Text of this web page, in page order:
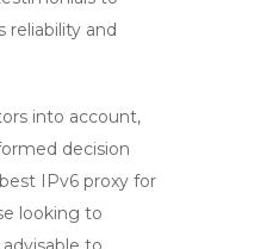
reliability and
into account,
decision
IPv6 proxy for
looking to